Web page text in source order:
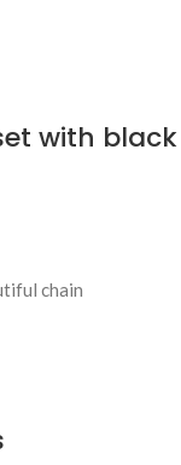
with black
chain